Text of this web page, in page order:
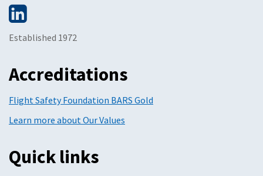
Established 1972
Accreditations
Flight Safety Foundation BARS Gold
Learn more about Our Values
Quick links